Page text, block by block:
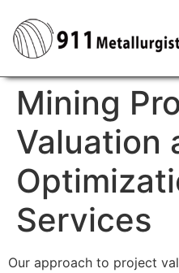
Mining
Valuation
Services
Our approach to project